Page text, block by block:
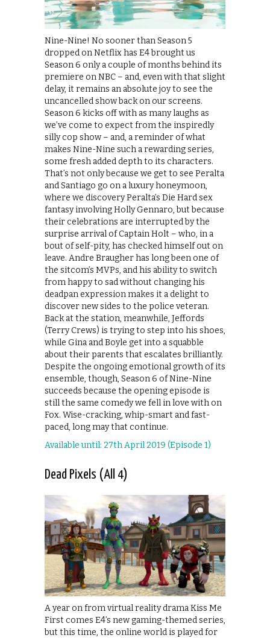
Nine-Nine! No sooner than Season 5
dropped on Netflix has E4 brought us
Season 6 only a couple of months behind its
premiere on NBC – and, even with that slight
delay, it remains an absolute joy to see the
uncancelled show back on our screens.
Season 6 kicks off with as many laughs as
we’ve come to expect from the inspiredly
silly cop show – and, a reminder of what
makes Nine-Nine such a rewarding series,
some fresh added depth to its characters.
That’s not only because we get to see Peralta
and Santiago go on a luxury honeymoon,
where we discovery Peralta’s Die Hard sex
fantasy involving Holly Gennaro, but because
their celebrations are interrupted by the
surprise arrival of Captain Holt – who, in a
bout of self-pity, has checked himself out on
leave. Andre Braugher has long been one of
the sitcom’s MVPs, and his ability to switch
from happy to sad without changing his
deadpan expression makes it a delight to
discover new sides to the police veteran.
Back at the station, meanwhile, Jeffords
(Terry Crews) is trying to step into his shoes,
while Gina and Boyle get into a squabble
about their parents that escalates brilliantly.
Despite the ongoing emotional growth of its
ensemble, though, Season 6 of Nine-Nine
succeeds because the opening episode is
still the same comedy we fell in love with on
Fox. Wise-cracking, whip-smart and fast-
paced, long may that continue.
Available until: 27th April 2019 (Episode 1)
Dead Pixels (All 4)
A year on from virtual reality drama Kiss Me
First comes E4’s new gaming-themed series,
but this time, the online world is played for